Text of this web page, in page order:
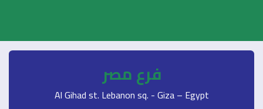
فرع مصر
Al Gihad st. Lebanon sq. - Giza – Egypt